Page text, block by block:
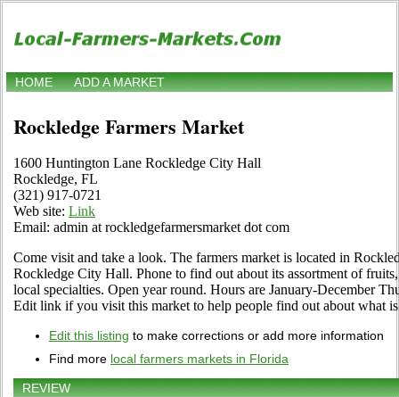
HOME ADD A MARKET
Rockledge Farmers Market
1600 Huntington Lane Rockledge City Hall
Rockledge, FL
(321) 917-0721
Web site: Link
Email: admin at rockledgefarmersmarket dot com
Come visit and take a look. The farmers market is located in
Rockledge City Hall. Phone to find out about its assortment of
local specialties. Open year round. Hours are January-December
Edit link if you visit this market to help people find out about what
Edit this listing to make corrections or add more information
Find more local farmers markets in Florida
REVIEW